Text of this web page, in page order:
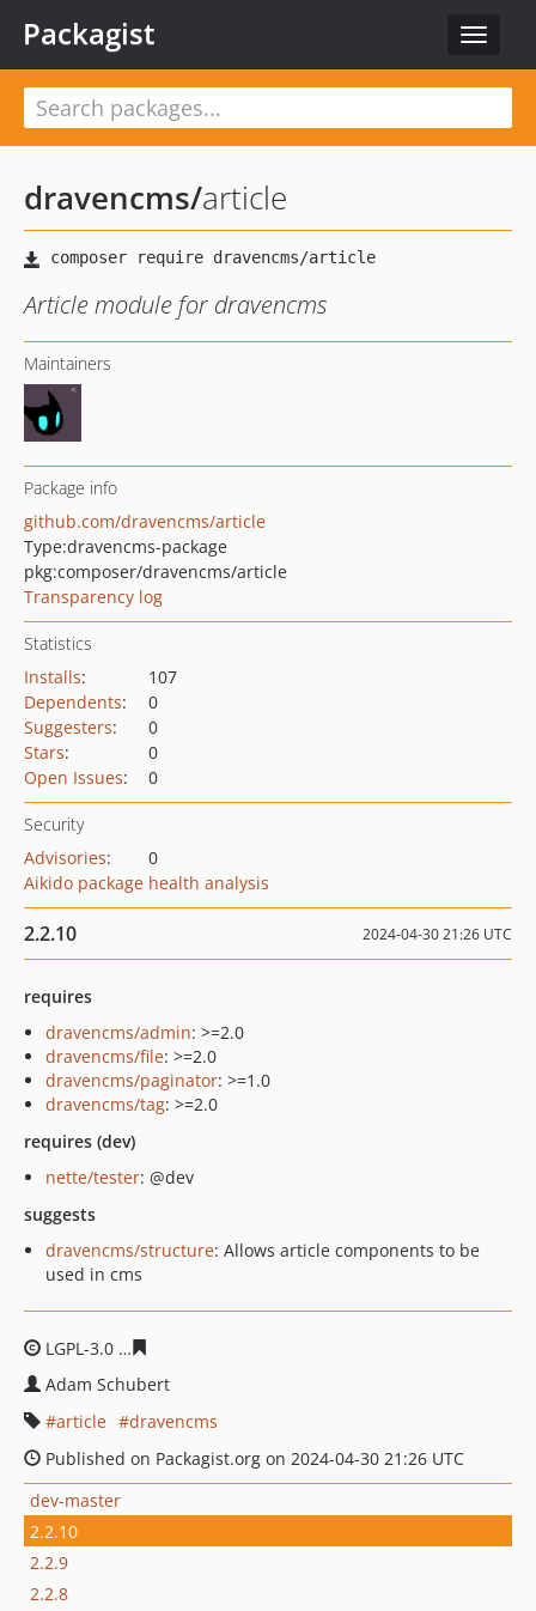
Toggle
Packagist
dravencms/article
Article module for dravencms
Maintainers
Package info
github.com/dravencms/article
Type:dravencms-package
pkg:composer/dravencms/article
Transparency log
Statistics
Installs:
107
Dependents:
0
Suggesters:
0
Stars:
0
Open Issues: 0
Security
Advisories:
0
Aikido package health analysis
2.2.10 2024-04-30 21:26 UTC
requires
dravencms/admin: >=2.0
dravencms/file: >=2.0
dravencms/paginator: >=1.0
dravencms/tag: >=2.0
requires (dev)
nette/tester: @dev
suggests
dravencms/structure: Allows article components to be
used in cms
LGPL-3.0
Adam Schubert
article
dravencms
Published on Packagist.org on 2024-04-30 21:26 UTC
dev-master
2.2.10
2.2.9
2.2.8